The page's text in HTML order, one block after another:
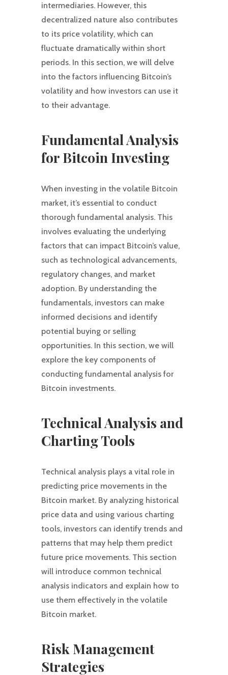
intermediaries. However, this
decentralized nature also contributes
to its price volatility, which can
fluctuate dramatically within short
periods. In this section, we will delve
into the factors influencing Bitcoin’s
volatility and how investors can use it
to their advantage.
Fundamental Analysis
for Bitcoin Investing
When investing in the volatile Bitcoin
market, it’s essential to conduct
thorough fundamental analysis. This
involves evaluating the underlying
factors that can impact Bitcoin’s value,
such as technological advancements,
regulatory changes, and market
adoption. By understanding the
fundamentals, investors can make
informed decisions and identify
potential buying or selling
opportunities. In this section, we will
explore the key components of
conducting fundamental analysis for
Bitcoin investments.
Technical Analysis and
Charting Tools
Technical analysis plays a vital role in
predicting price movements in the
Bitcoin market. By analyzing historical
price data and using various charting
tools, investors can identify trends and
patterns that may help them predict
future price movements. This section
will introduce common technical
analysis indicators and explain how to
use them effectively in the volatile
Bitcoin market.
Risk Management
Strategies